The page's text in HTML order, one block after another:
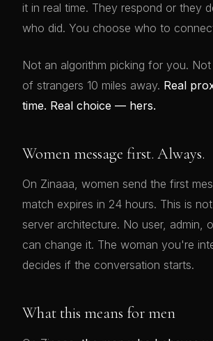
it in real time. They respond or they
who did. You choose who to
Not an algorithm picking for you.
of strangers 10 miles away. Real
time. Real choice — hers.
Women message first. Always.
On Zinaaa, women send the first
match expires in 24 hours. This is
server architecture. No user, admin,
can change it. The woman you're
decides if the conversation starts.
What this means for men